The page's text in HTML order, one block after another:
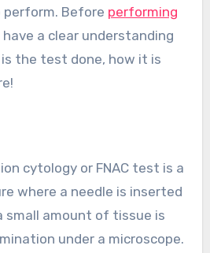
Before performing
a clear understanding
the test done, how it is
cytology or FNAC test is a
where a needle is inserted
small amount of tissue is
under a microscope.